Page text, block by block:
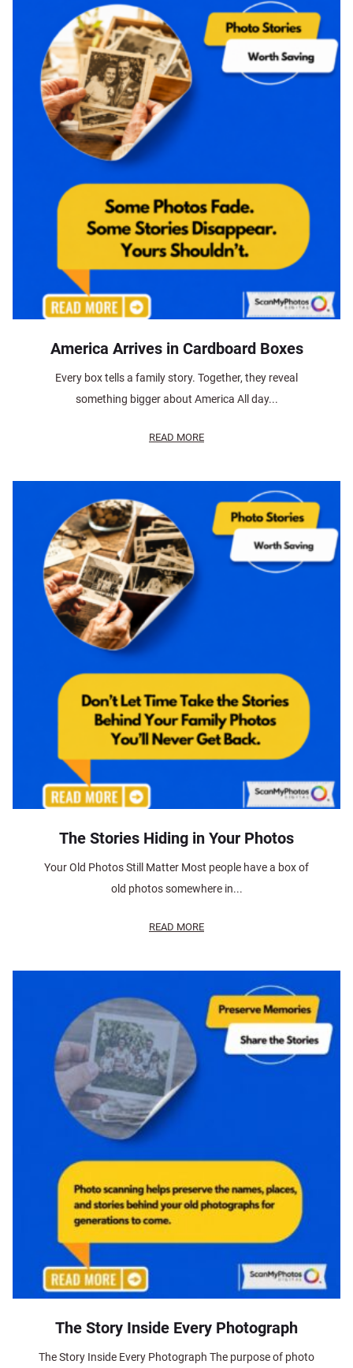
America Arrives in Cardboard Boxes
Every box tells a family story. Together, they reveal
something bigger about America All day...
READ MORE
The Stories Hiding in Your Photos
Your Old Photos Still Matter Most people have a box of
old photos somewhere in...
READ MORE
The Story Inside Every Photograph
The Story Inside Every Photograph The purpose of photo